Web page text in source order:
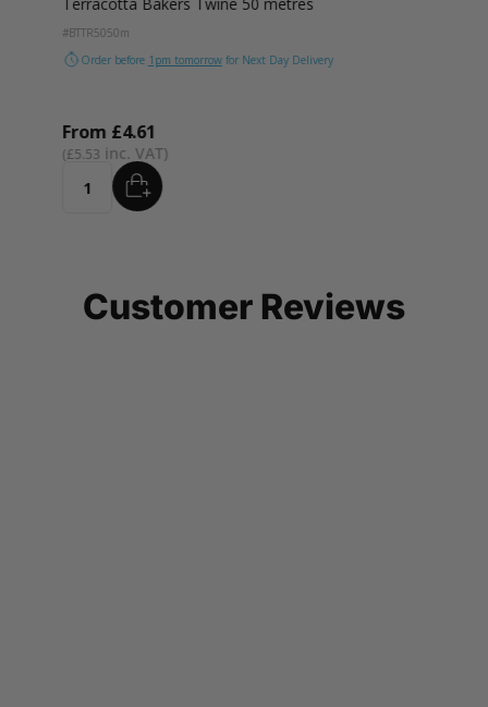
#BTTR5050m
Order before 1pm tomorrowfor Next Day Delivery
From
£5.53
£4.61
Quantity ADD
Customer Reviews